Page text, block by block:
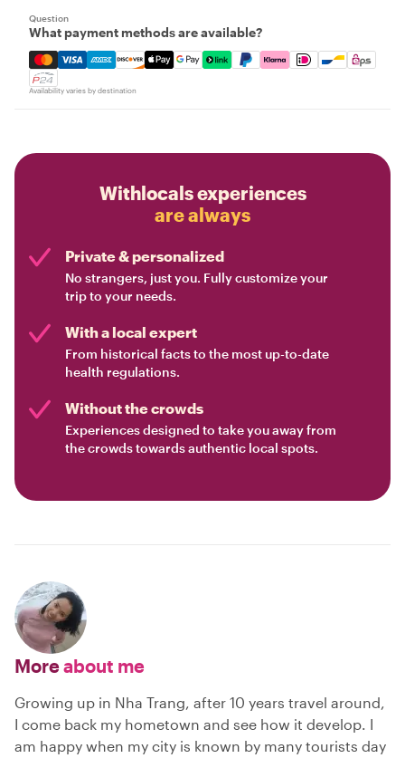
Question
What payment methods are available?
Mastercard, Visa, Amex, Discover, Apple Pay, Google
Availability varies by destination
Withlocals experiences
are always
Private & personalized
No strangers, just you. Fully customize your
trip to your needs.
With a local expert
From historical facts to the most up-to-date
health regulations.
Without the crowds
Experiences designed to take you away from
the crowds towards authentic local spots.
Moreabout me
Growing up in Nha Trang, after 10 years travel around,
I come back my hometown and see how it develop. I
am happy when my city is known by many tourists day